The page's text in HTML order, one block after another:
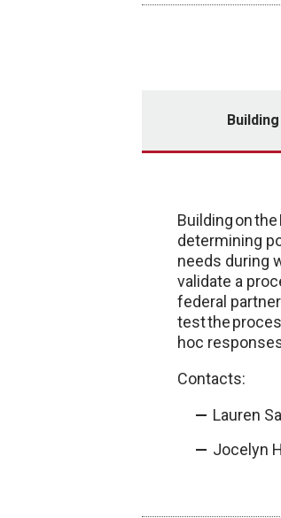
Building on
determining
needs during
validate a
federal
test the
hoc
Contacts:
Lauren
Jocelyn